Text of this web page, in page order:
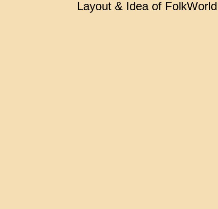
Layout & Idea of